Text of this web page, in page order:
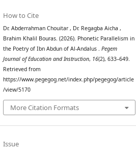
How to Cite
Dr. Abderrahman Chouitar , Dr. Regagba Aicha ,
Brahim Khalil Bouras. (2026). Phonetic Parallelism in
the Poetry of Ibn Abdun of Al-Andalus .Pegem
Journal of Education and Instruction, 16(2), 633–649.
Retrieved from
https://www.pegegog.net/index.php/pegegog/article
/view/5170
More Citation Formats
Issue